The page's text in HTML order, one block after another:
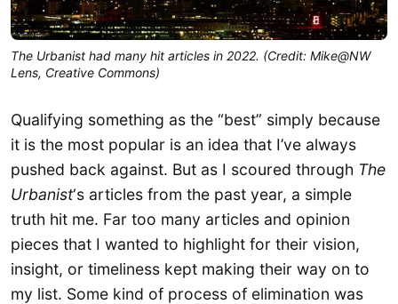
The Urbanist had many hit articles in 2022. (Credit: Mike@NW
Lens, Creative Commons)
Qualifying something as the “best” simply because
it is the most popular is an idea that I’ve always
pushed back against. But as I scoured through The
Urbanist‘s articles from the past year, a simple
truth hit me. Far too many articles and opinion
pieces that I wanted to highlight for their vision,
insight, or timeliness kept making their way on to
my list. Some kind of process of elimination was